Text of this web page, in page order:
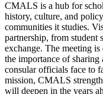
CMALS is a hub for
history, culture, and
communities it studies.
partnership, from student
exchange. The meeting
the importance of
consular officials face to
mission, CMALS
will deepen in the years